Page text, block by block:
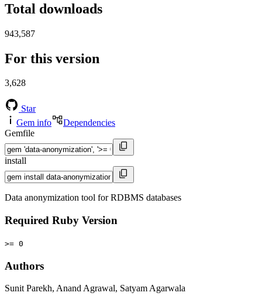
Total downloads
943,587
For this version
3,628
Star
Gem info
Dependencies
Gemfile
install
Data anonymization tool for RDBMS databases
Required Ruby Version
>= 0
Authors
Sunit Parekh, Anand Agrawal, Satyam Agarwala